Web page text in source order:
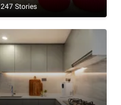
247 Stories